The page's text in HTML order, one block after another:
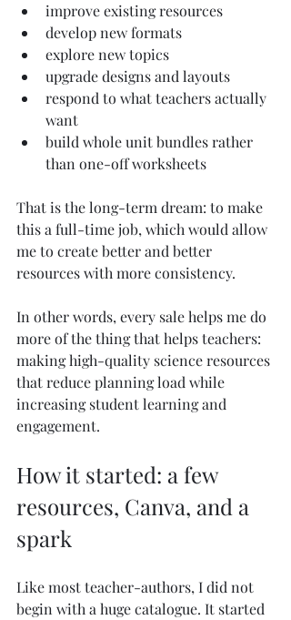
improve existing resources
develop new formats
explore new topics
upgrade designs and layouts
respond to what teachers actually
want
build whole unit bundles rather
than one-off worksheets
That is the long-term dream: to make
this a full-time job, which would allow
me to create better and better
resources with more consistency.
In other words, every sale helps me do
more of the thing that helps teachers:
making high-quality science resources
that reduce planning load while
increasing student learning and
engagement.
How it started: a few
resources, Canva, and a
spark
Like most teacher-authors, I did not
begin with a huge catalogue. It started